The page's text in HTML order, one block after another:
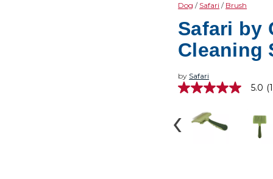
Dog Safari Brush
Safari by
Cleaning
by Safari
5.0
5
stars,
5.0